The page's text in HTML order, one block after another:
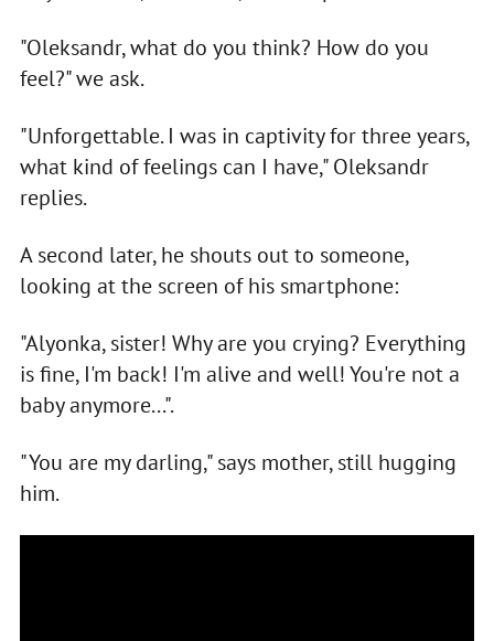
"Oleksandr, what do you think? How do you
feel?" we ask.
"Unforgettable. I was in captivity for three years,
what kind of feelings can I have," Oleksandr
replies.
A second later, he shouts out to someone,
looking at the screen of his smartphone:
"Alyonka, sister! Why are you crying? Everything
is fine, I'm back! I'm alive and well! You're not a
baby anymore...".
"You are my darling," says mother, still hugging
him.